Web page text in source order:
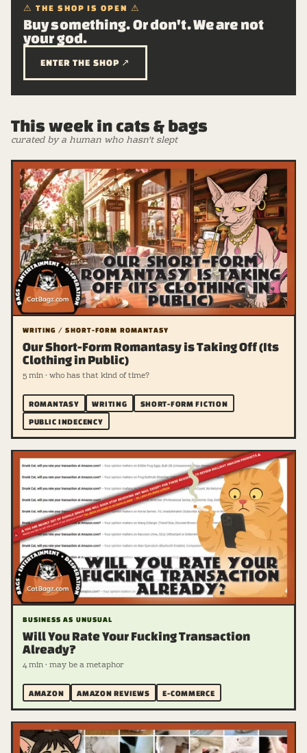
⚠ THE SHOP IS OPEN ⚠
Buy something. Or don't. We are not
your god.
ENTER THE SHOP ↗
This week in cats & bags
curated by a human who hasn't slept
WRITING / SHORT-FORM ROMANTASY
Our Short-Form Romantasy is Taking Off (Its
Clothing in Public)
5 min · who has that kind of time?
ROMANTASY WRITING
SHORT-FORM FICTION
PUBLIC INDECENCY
BUSINESS AS UNUSUAL
Will You Rate Your Fucking Transaction
Already?
4 min · may be a metaphor
AMAZON AMAZON REVIEWS E-COMMERCE